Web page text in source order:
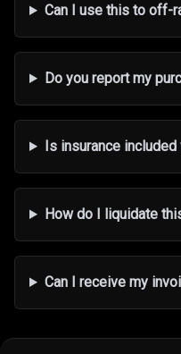
Can I use this to off-
Do you report my
Is insurance
How do I liquidate
Can I receive my